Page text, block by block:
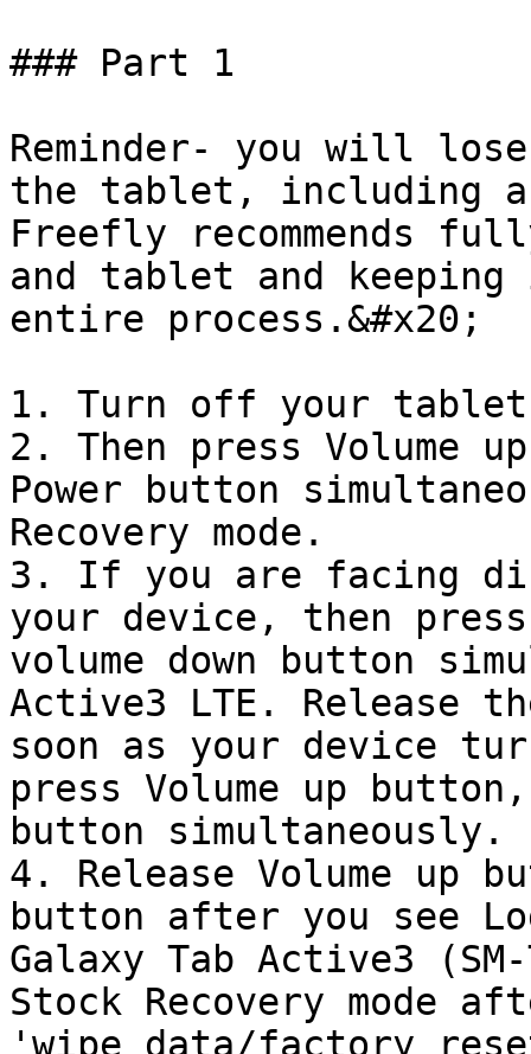
### Part 1
Reminder- you will
the tablet, including
Freefly recommends
and tablet and
entire process.&#x20;
1. Turn off your
2. Then press Volume
Power button
Recovery mode.
3. If you are facing
your device, then
volume down button
Active3 LTE. Release
soon as your device
press Volume up
button simultaneously.
4. Release Volume up
button after you see
Galaxy Tab Active3
Stock Recovery mode
'wipe data/factory